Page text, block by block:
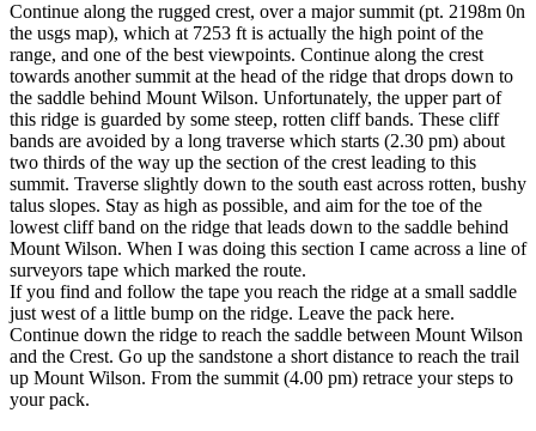
Continue along the rugged crest, over a major summit (pt. 2198m 0n
the usgs map), which at 7253 ft is actually the high point of the
range, and one of the best viewpoints. Continue along the crest
towards another summit at the head of the ridge that drops down to
the saddle behind Mount Wilson. Unfortunately, the upper part of
this ridge is guarded by some steep, rotten cliff bands. These cliff
bands are avoided by a long traverse which starts (2.30 pm) about
two thirds of the way up the section of the crest leading to this
summit. Traverse slightly down to the south east across rotten, bushy
talus slopes. Stay as high as possible, and aim for the toe of the
lowest cliff band on the ridge that leads down to the saddle behind
Mount Wilson. When I was doing this section I came across a line of
surveyors tape which marked the route.
If you find and follow the tape you reach the ridge at a small saddle
just west of a little bump on the ridge. Leave the pack here.
Continue down the ridge to reach the saddle between Mount Wilson
and the Crest. Go up the sandstone a short distance to reach the trail
up Mount Wilson. From the summit (4.00 pm) retrace your steps to
your pack.